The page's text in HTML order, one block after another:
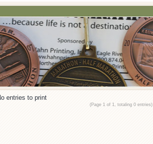
entries to print
(Page 1 of 1, totaling 0 entries)